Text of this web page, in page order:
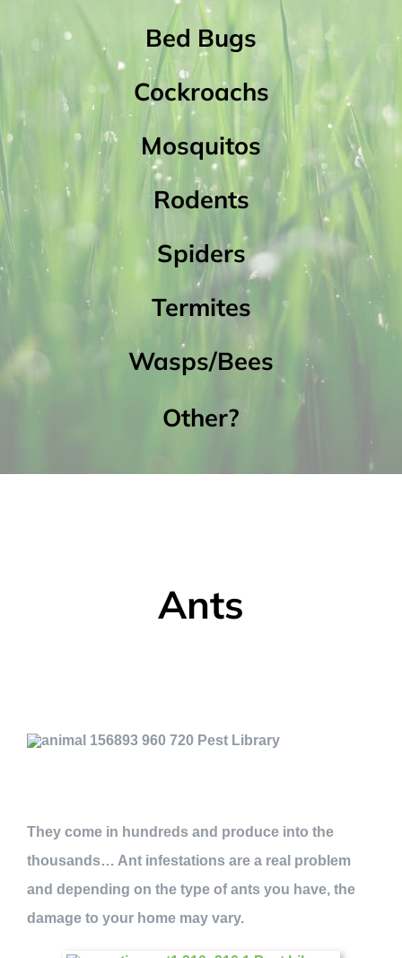
Bed Bugs
Cockroachs
Mosquitos
Rodents
Spiders
Termites
Wasps/Bees
Other?
Ants
They come in hundreds and produce into the
thousands… Ant infestations are a real problem
and depending on the type of ants you have, the
damage to your home may vary.